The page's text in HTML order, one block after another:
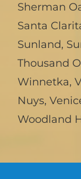
Sherman
Santa
Sunland,
Thousand
Winnetka,
Nuys,
Woodland